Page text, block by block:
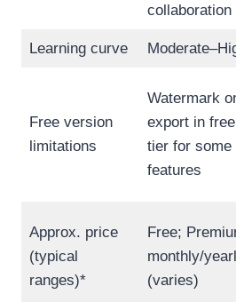
collaboration
Learning curve
Free version
limitations
Watermark
export in free
tier for some
features
Approx. price
(typical
ranges)*
Free;
monthly/
(varies)